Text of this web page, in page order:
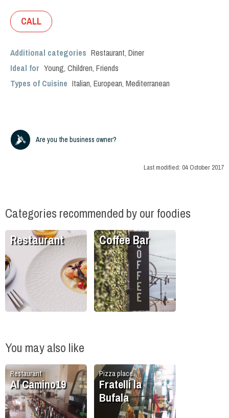
CALL
Additional categories Restaurant, Diner
Ideal for Young, Children, Friends
Types of Cuisine Italian, European, Mediterranean
Are you the business owner?
Last modified: 04 October 2017
Categories recommended by our foodies
Restaurant Coffee Bar
You may also like
Restaurant
Al Camino19
Pizza place
Fratelli la
Bufala